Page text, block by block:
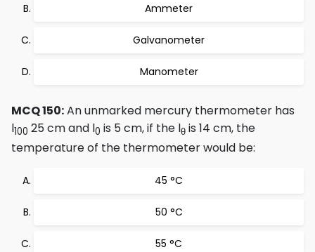
Ammeter
Galvanometer
Manometer
MCQ 150:An unmarked mercury thermometer has
l100 25 cm and l0 is 5 cm, if the lθ is 14 cm, the
temperature of the thermometer would be:
45 °C
50 °C
55 °C